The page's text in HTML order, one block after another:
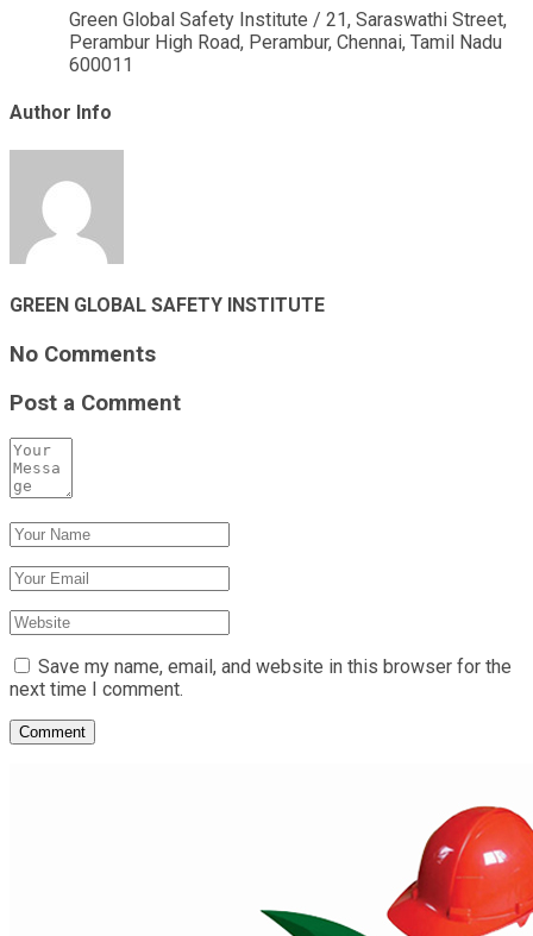
Green Global Safety Institute / 21, Saraswathi Street,
Perambur High Road, Perambur, Chennai, Tamil Nadu
600011
Author Info
GREEN GLOBAL SAFETY INSTITUTE
No Comments
Post a Comment
Save my name, email, and website in this browser for the
next time I comment.